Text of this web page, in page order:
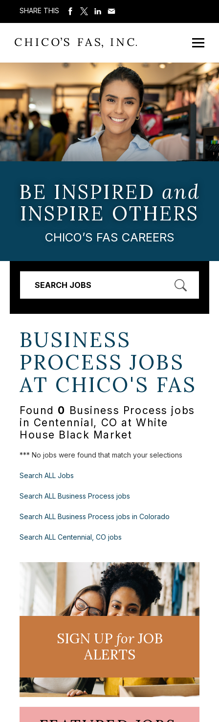
SHARE THIS
BE INSPIRED and
INSPIRE OTHERS
CHICO’S FAS CAREERS
SEARCH JOBS
BUSINESS
PROCESS JOBS
AT CHICO'S FAS
Found 0 Business Process jobs
in Centennial, CO at White
House Black Market
*** No jobs were found that match your selections
Search ALL Jobs
Search ALL Business Process jobs
Search ALL Business Process jobs in Colorado
Search ALL Centennial, CO jobs
SIGN UP forJOB
ALERTS